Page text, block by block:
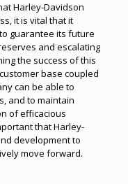
Harley-Davidson
it is vital that it
guarantee its future
and escalating
the success of this
base coupled
can be able to
and to maintain
of efficacious
that Harley-
development to
move forward.